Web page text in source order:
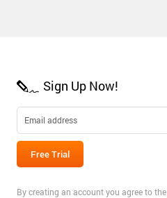
Sign Up Now!
By creating an account you agree to the